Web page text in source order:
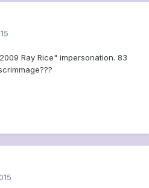
Ray Rice" impersonation. 83